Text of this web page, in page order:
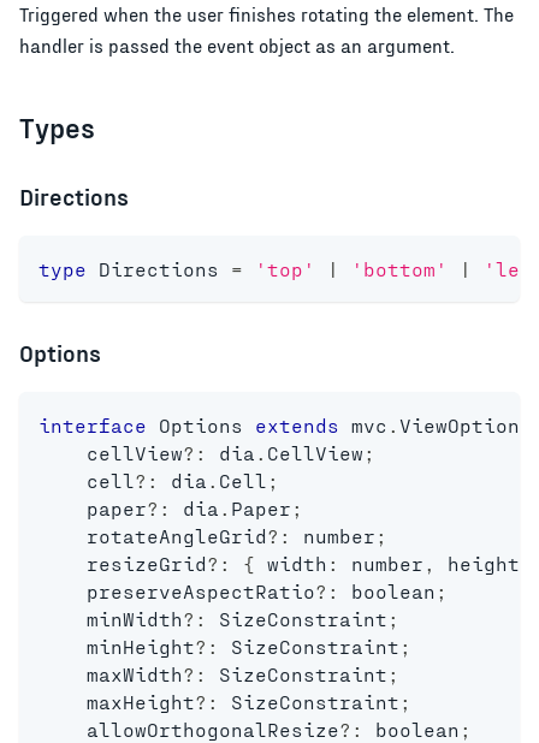
Triggered when the user finishes rotating the element. The
handler is passed the event object as an argument.
Types
Directions
type Directions = 'top' | 'bottom' |
Options
interface Options extends mvc ViewOptions
    cellView
? : dia CellView ;
    cell
? : dia Cell ;
    paper
? : dia Paper ;
    rotateAngleGrid
? : number ;
    resizeGrid
? : { width : number height
    preserveAspectRatio
? : boolean ;
    minWidth
? : SizeConstraint ;
    minHeight
? : SizeConstraint ;
    maxWidth
? : SizeConstraint ;
    maxHeight
? : SizeConstraint ;
    allowOrthogonalResize
? : boolean ;